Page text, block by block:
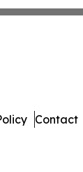
Contact